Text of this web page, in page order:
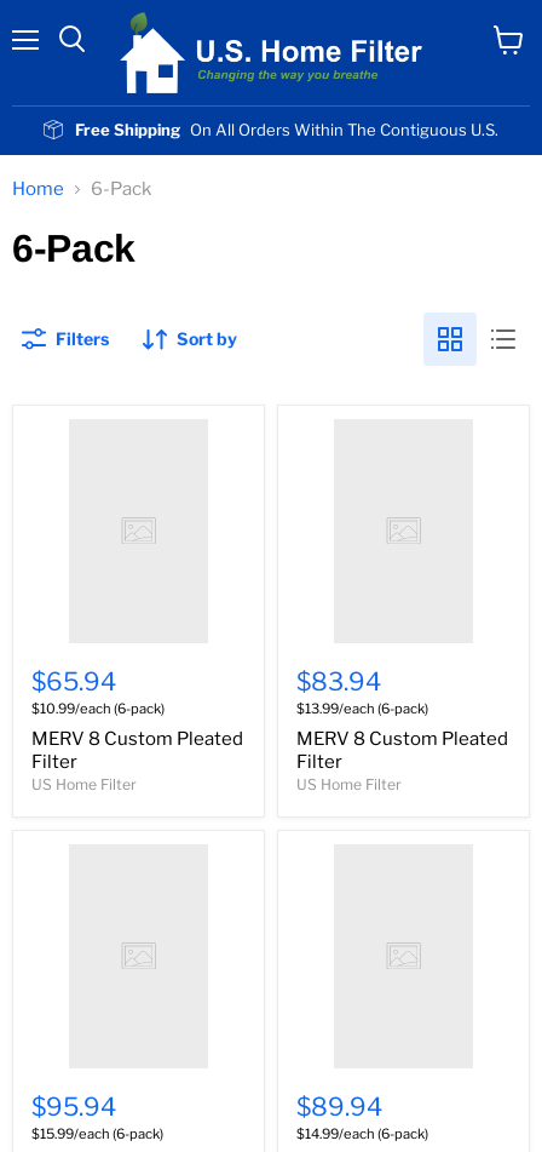
Free Shipping On All Orders Within The Contiguous U.S.
Home 6-Pack
6-Pack
Filters Sort by
$65.94
$10.99/each (6-pack)
MERV 8 Custom Pleated
Filter
US Home Filter
$83.94
$13.99/each (6-pack)
MERV 8 Custom Pleated
Filter
US Home Filter
$95.94
$15.99/each (6-pack)
$89.94
$14.99/each (6-pack)